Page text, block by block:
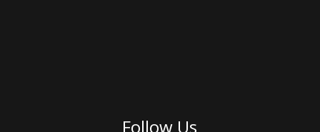
Follow Us